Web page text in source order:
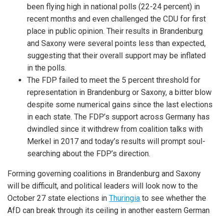
been flying high in national polls (22-24 percent) in
recent months and even challenged the CDU for first
place in public opinion. Their results in Brandenburg
and Saxony were several points less than expected,
suggesting that their overall support may be inflated
in the polls.
The FDP failed to meet the 5 percent threshold for
representation in Brandenburg or Saxony, a bitter blow
despite some numerical gains since the last elections
in each state. The FDP’s support across Germany has
dwindled since it withdrew from coalition talks with
Merkel in 2017 and today’s results will prompt soul-
searching about the FDP’s direction.
Forming governing coalitions in Brandenburg and Saxony
will be difficult, and political leaders will look now to the
October 27 state elections in Thuringia to see whether the
AfD can break through its ceiling in another eastern German